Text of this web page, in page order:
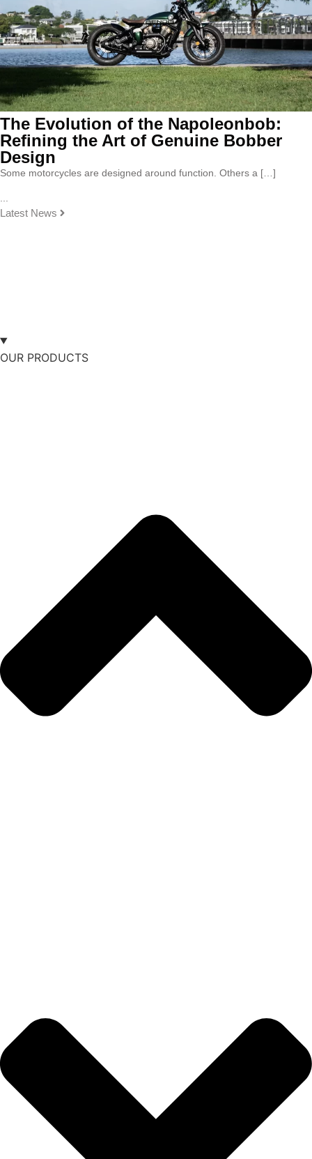
The Evolution of the Napoleonbob:
Refining the Art of Genuine Bobber
Design
Some motorcycles are designed around function. Others a […]
Latest News
OUR PRODUCTS